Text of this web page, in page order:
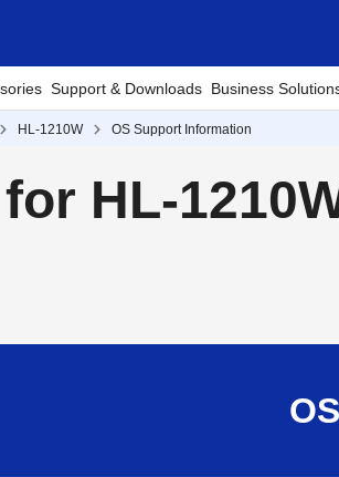
Support & Downloads Business
HL-1210W OS Support Information
HL-